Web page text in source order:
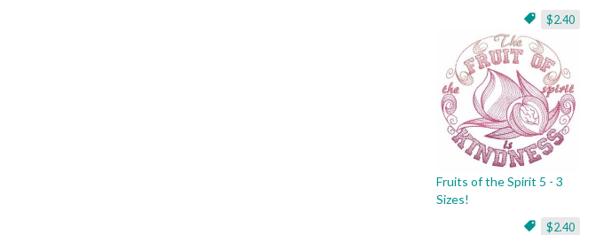
$2.40
Fruits of the Spirit 5 - 3
Sizes!
$2.40